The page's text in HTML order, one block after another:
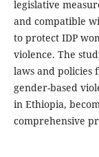
legislative
and compatible
to protect IDP
violence. The
laws and policies
gender-based
in Ethiopia,
comprehensive